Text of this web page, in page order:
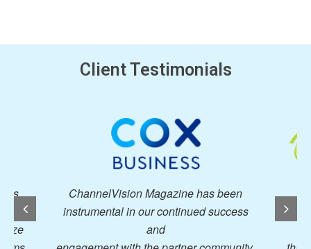
Client Testimonials
Magazine has been
in our continued success
I have worked with a
publications over the